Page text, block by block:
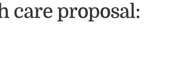
care proposal: